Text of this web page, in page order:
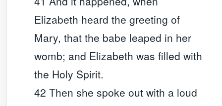
Elizabeth heard the greeting of
Mary, that the babe leaped in her
womb; and Elizabeth was filled with
the Holy Spirit.
42 Then she spoke out with a loud